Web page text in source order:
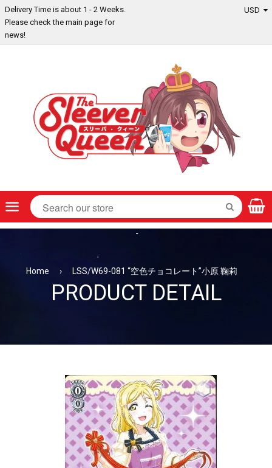
Delivery Time is about 1 - 2 Weeks.
Please check the main page for
news!
Menu SEARCH
Home › LSS/W69-081 “空色チョコレート”小原 鞠莉
PRODUCT DETAIL